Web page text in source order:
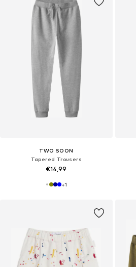
TWO SOON
Tapered Trousers
€14,99
+1